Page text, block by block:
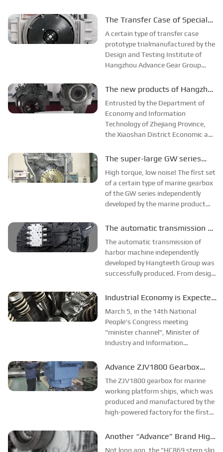
success provided imagination for
markets through technical
cooperation in ...
The Transfer Case of Special
Vehicles was Successfully
Accepted
A certain type of transfer case
prototype trialmanufactured by the
Design and Testing Institute of
Hangzhou Advance Gear Group
passed the factory acceptance
customer.
The new products of Hangzhou
Advance Gear Group passed
the appraisal
Entrusted by the Department of
Economy and Information
Technology of Zhejiang Province,
the Xiaoshan District Economic and
provincial-level industrial new
meeting of Hangzhou Gear Group,
and evaluated th...
The super-large GW series
marine gearbox were
successfully produced
High torque, low noise! The first set
of a certain type of marine gearbox
of the GW series independently
developed by the marine product
Hanghzou Advance Group
It is reported that this type of
marine...
The automatic transmission of
HAECO was successfully
produced
The automatic transmission of
harbor machine independently
developed by Hangteeth Group was
successfully produced. From design
the company went all out to deliver
foundation for Hangteeth eng...
Industrial Economy is Expected
to Rebound and Improve
March 5, in the 14th National
People's Congress meeting
"minister channel", Minister of
Industry and Information
that the industrial economy is
good confidence.Jin Zhuanglong
said, 2022 national economic...
Advance ZJV1800 Gearbox
Successfully Produced on Trial!
The ZJV1800 gearbox for marine
working platform ships, which was
produced and manufactured by the
high-powered factory for the first
unit. The main drive of this product
Another “Advance” Brand High
Power New Product Will Sail to
Not long ago, the "HC869 stern slip